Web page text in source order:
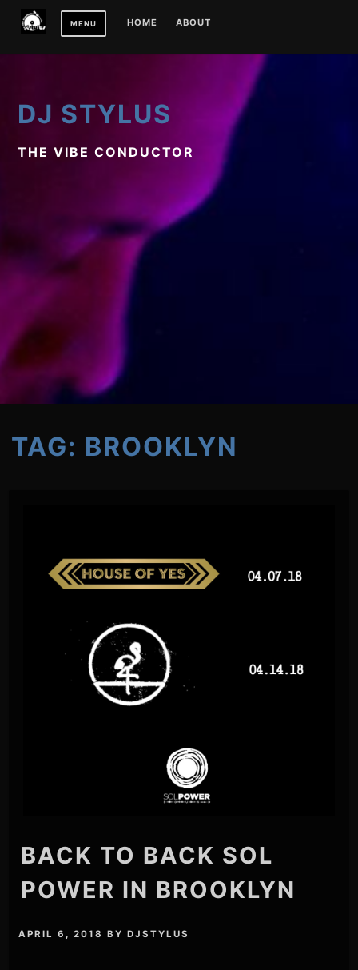
MENU HOME ABOUT
DJ STYLUS
THE VIBE CONDUCTOR
TAG: BROOKLYN
BACK TO BACK SOL
POWER IN BROOKLYN
APRIL 6, 2018 BYDJSTYLUS